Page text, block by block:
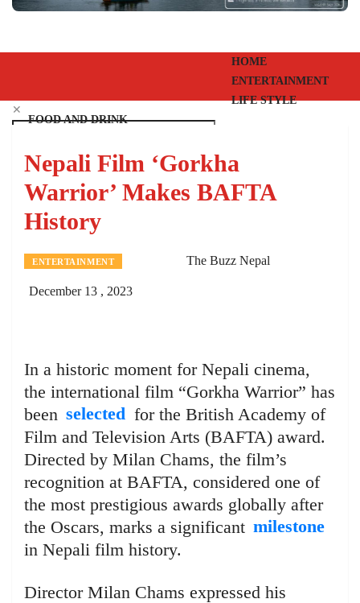
✕
HOME
ENTERTAINMENT
LIFE STYLE
FOOD AND DRINK
PEOPLE
VIDEOS
EPAPER
SHANGRI-LA
Nepali Film ‘Gorkha
Warrior’ Makes BAFTA
History
ENTERTAINMENT The Buzz Nepal
December 13 , 2023
In a historic moment for Nepali cinema,
the international film “Gorkha Warrior” has
been selected for the British Academy of
Film and Television Arts (BAFTA) award.
Directed by Milan Chams, the film’s
recognition at BAFTA, considered one of
the most prestigious awards globally after
the Oscars, marks a significant milestone
in Nepali film history.
Director Milan Chams expressed his